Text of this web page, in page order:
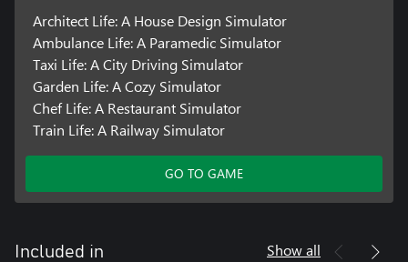
Architect Life: A House Design Simulator
Ambulance Life: A Paramedic Simulator
Taxi Life: A City Driving Simulator
Garden Life: A Cozy Simulator
Chef Life: A Restaurant Simulator
Train Life: A Railway Simulator
GO TO GAME
Included in Show all